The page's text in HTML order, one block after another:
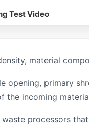
Test Video
material
opening, primary
incoming
processors